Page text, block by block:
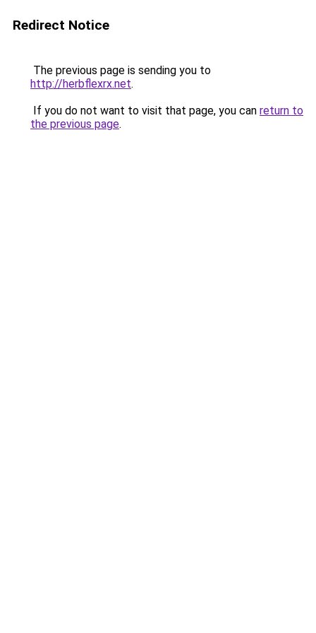
Redirect Notice
The previous page is sending you to
http://herbflexrx.net.
If you do not want to visit that page, you can return to
the previous page.